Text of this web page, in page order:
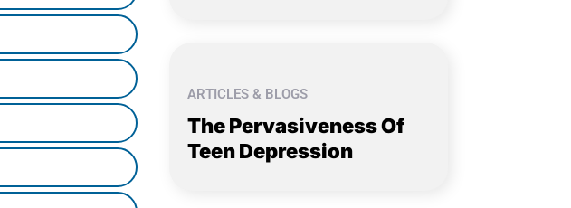
ARTICLES & BLOGS
The Pervasiveness Of
Teen Depression